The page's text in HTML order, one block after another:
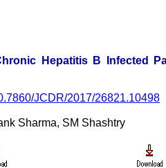
Hepatitis B Infected
JCDR/2017/26821.10498
Sharma, SM Shashtry